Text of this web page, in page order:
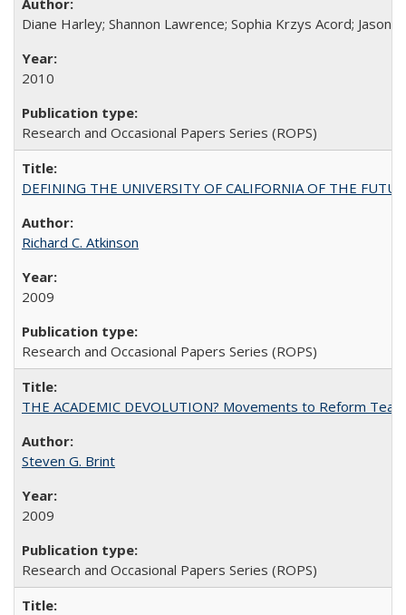
Diane Harley; Shannon Lawrence; Sophia Krzys Acord; Jason
2010
Research and Occasional Papers Series (ROPS)
DEFINING THE UNIVERSITY OF CALIFORNIA OF THE
Richard C. Atkinson
2009
Research and Occasional Papers Series (ROPS)
THE ACADEMIC DEVOLUTION? Movements to Reform
Steven G. Brint
2009
Research and Occasional Papers Series (ROPS)